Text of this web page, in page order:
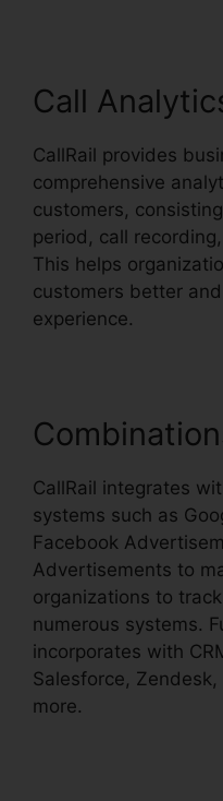
Call
CallRail provides
comprehensive
customers,
period, call
This helps
customers better
experience.
CallRail integrates
systems such as
Facebook
Advertisements to
organizations to
numerous systems.
incorporates with
Salesforce,
more.